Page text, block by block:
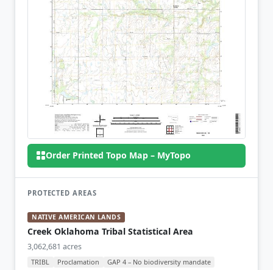
Order Printed Topo Map – MyTopo
PROTECTED AREAS
NATIVE AMERICAN LANDS
Creek Oklahoma Tribal Statistical Area
3,062,681 acres
TRIBL Proclamation GAP 4 – No biodiversity mandate